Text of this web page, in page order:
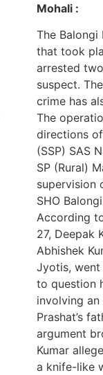
Mohali :
The Balongi
that took
arrested
suspect.
crime has
The
directions
(SSP) SAS
SP (Rural)
supervision
SHO
According
27, Deepak
Abhishek
Jyotis, went
to question
involving
Prashat’s
argument
Kumar
a knife-like